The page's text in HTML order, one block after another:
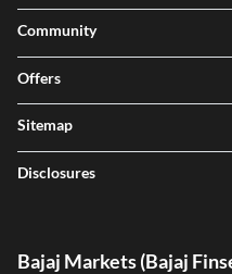
Community
Offers
Sitemap
Disclosures
Bajaj Markets (Bajaj